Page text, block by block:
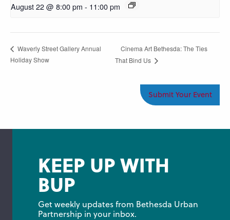
August 22 @ 8:00 pm - 11:00 pm
Waverly Street Gallery Annual
Holiday Show
Cinema Art Bethesda: The Ties
That Bind Us
Submit Your Event
KEEP UP WITH
BUP
Get weekly updates from Bethesda Urban
Partnership in your inbox.